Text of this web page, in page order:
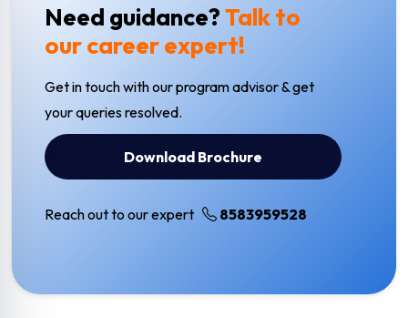
Need guidance?Talk to
our career expert!
Get in touch with our program advisor & get
your queries resolved.
Download Brochure
Reach out to our expert 8583959528